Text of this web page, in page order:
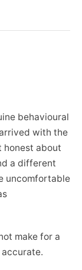
behavioural
with the
honest about
a different
uncomfortable
make for a